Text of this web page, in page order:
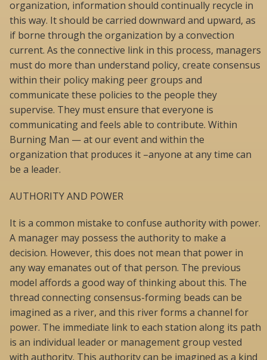
organization, information should continually recycle in
this way. It should be carried downward and upward, as
if borne through the organization by a convection
current. As the connective link in this process, managers
must do more than understand policy, create consensus
within their policy making peer groups and
communicate these policies to the people they
supervise. They must ensure that everyone is
communicating and feels able to contribute. Within
Burning Man — at our event and within the
organization that produces it –anyone at any time can
be a leader.
AUTHORITY AND POWER
It is a common mistake to confuse authority with power.
A manager may possess the authority to make a
decision. However, this does not mean that power in
any way emanates out of that person. The previous
model affords a good way of thinking about this. The
thread connecting consensus-forming beads can be
imagined as a river, and this river forms a channel for
power. The immediate link to each station along its path
is an individual leader or management group vested
with authority. This authority can be imagined as a kind